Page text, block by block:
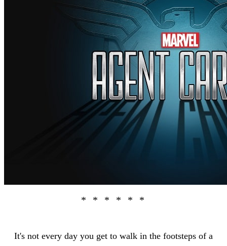
It's not every day you get to walk in the footsteps of a